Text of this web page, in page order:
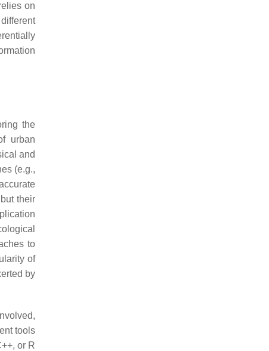
on
the
urban
and
(e.g.,
their
to
of
by
tools
or R